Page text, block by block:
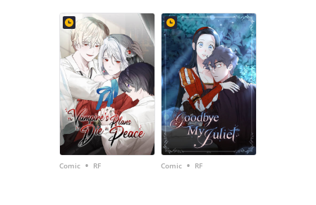
Comic • RF Comic • RF